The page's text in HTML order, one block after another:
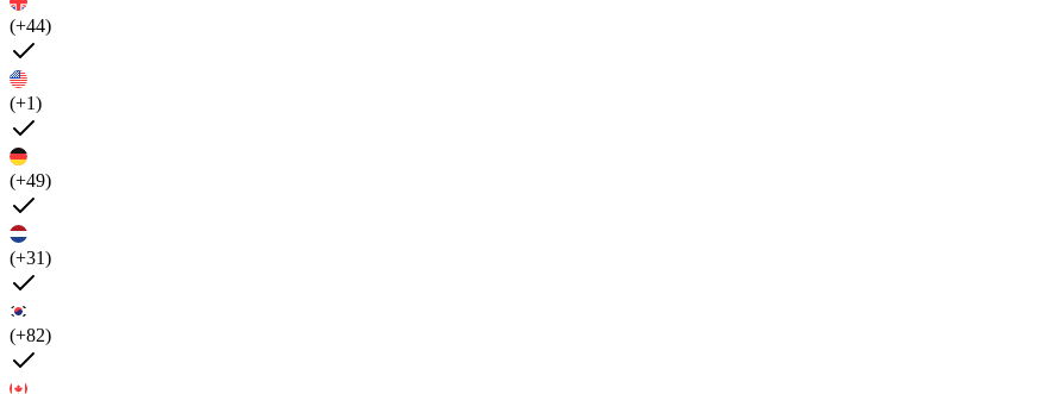
(+44)
(+1)
(+49)
(+31)
(+82)